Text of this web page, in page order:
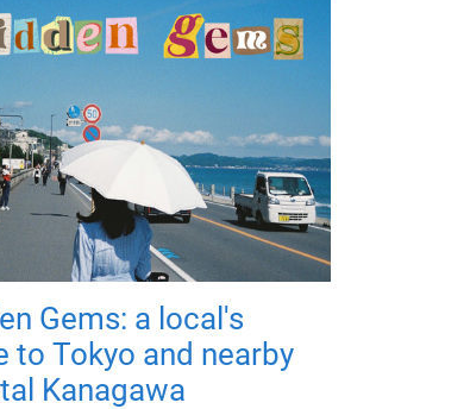
Gems: a local's
to Tokyo and nearby
Kanagawa